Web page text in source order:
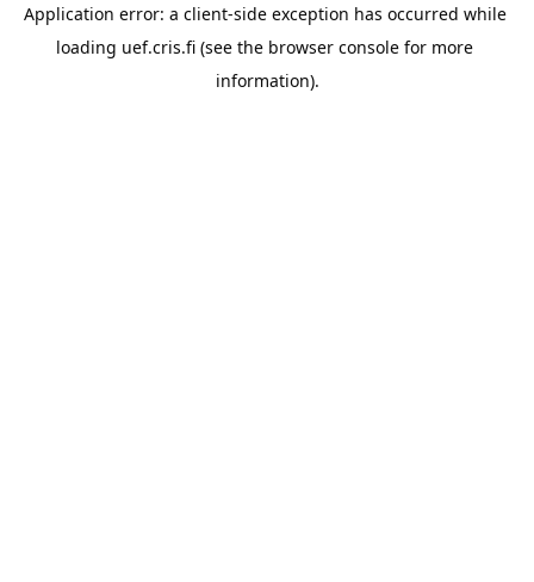
Application error: a client-side exception has occurred while
loading uef.cris.fi (see the browser console for more
information).